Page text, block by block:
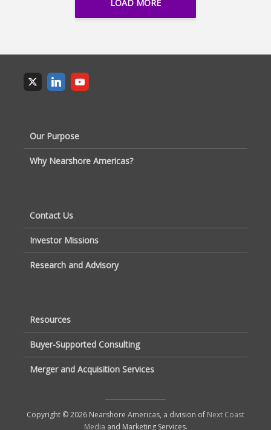
LOAD MORE
Our Purpose
Why Nearshore Americas?
Contact Us
Investor Missions
Research and Advisory
Resources
Buyer-Supported Consulting
Merger and Acquisition Services
Copyright © 2026 Nearshore Americas, a division of Next Coast
Media and Marketing Services.